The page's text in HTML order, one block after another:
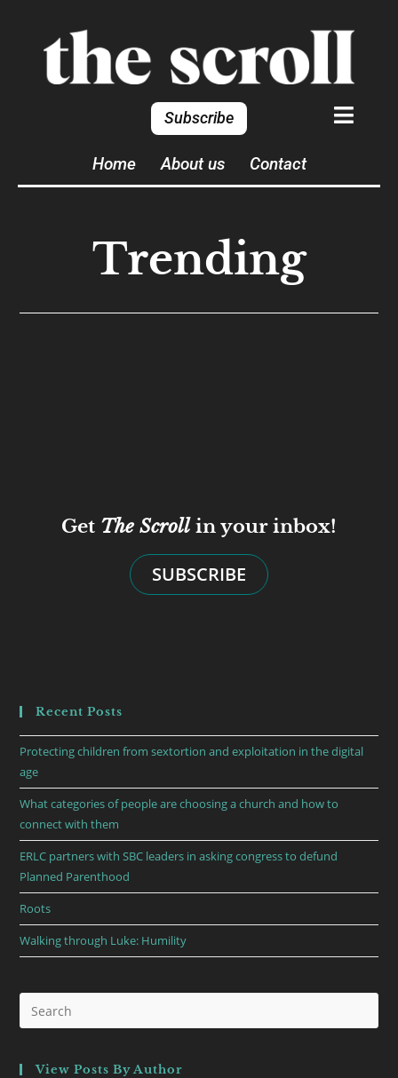
Subscribe
Home About us Contact
Trending
Get The Scrollin your inbox!
SUBSCRIBE
Recent Posts
Protecting children from sextortion and exploitation in the digital
age
What categories of people are choosing a church and how to
connect with them
ERLC partners with SBC leaders in asking congress to defund
Planned Parenthood
Roots
Walking through Luke: Humility
View Posts By Author